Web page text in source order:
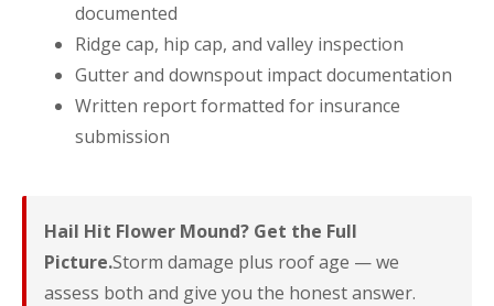
documented
Ridge cap, hip cap, and valley inspection
Gutter and downspout impact documentation
Written report formatted for insurance
submission
Hail Hit Flower Mound? Get the Full
Picture.Storm damage plus roof age — we
assess both and give you the honest answer.